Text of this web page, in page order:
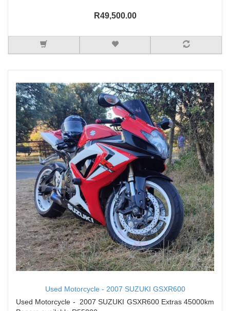
R49,500.00
Used Motorcycle - 2007 SUZUKI GSXR600
Used Motorcycle - 2007 SUZUKI GSXR600 Extras 45000km